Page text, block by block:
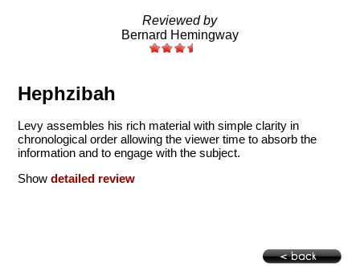
Reviewed by
Bernard Hemingway
Hephzibah
Levy assembles his rich material with simple clarity in
chronological order allowing the viewer time to absorb the
information and to engage with the subject.
Showdetailed review